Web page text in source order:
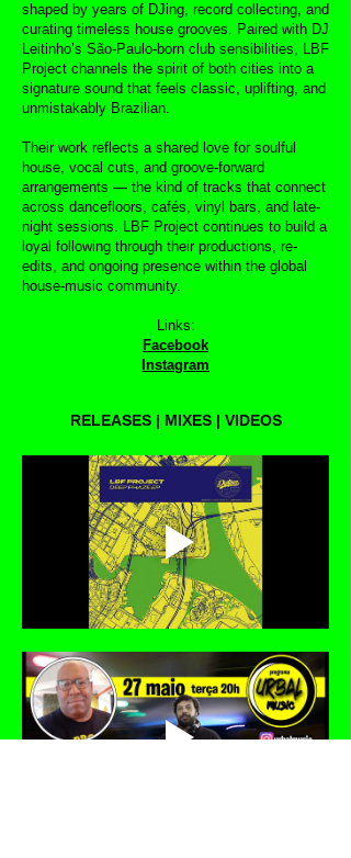
shaped by years of DJing, record collecting, and
curating timeless house grooves. Paired with DJ
Leitinho’s São-Paulo-born club sensibilities, LBF
Project channels the spirit of both cities into a
signature sound that feels classic, uplifting, and
unmistakably Brazilian.
Their work reflects a shared love for soulful
house, vocal cuts, and groove-forward
arrangements — the kind of tracks that connect
across dancefloors, cafés, vinyl bars, and late-
night sessions. LBF Project continues to build a
loyal following through their productions, re-
edits, and ongoing presence within the global
house-music community.
Links:
Facebook
Instagram
RELEASES | MIXES | VIDEOS